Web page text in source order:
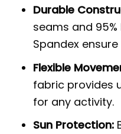
Durable
seams and
Spandex
Flexible
fabric provides
for any activity.
Sun Protection: